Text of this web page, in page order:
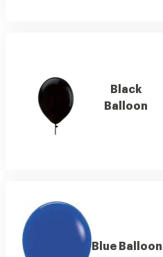
Black
Balloon
Blue Balloon